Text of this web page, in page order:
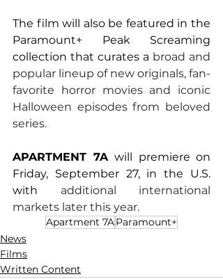
The film will also be featured in the
Paramount+ Peak Screaming
collection that curates a broad and
popular lineup of new originals, fan-
favorite horror movies and iconic
Halloween episodes from beloved
series.
APARTMENT 7A will premiere on
Friday, September 27, in the U.S.
with additional international
markets later this year.
Apartment 7AParamount+
News
Films
Written Content